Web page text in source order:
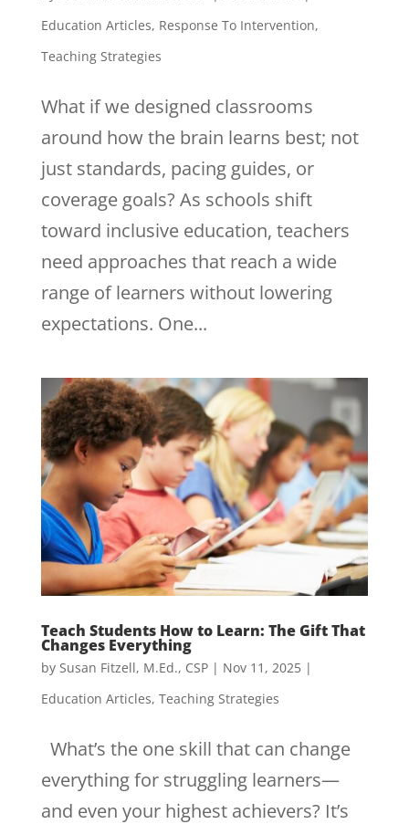
Education Articles, Response To Intervention,
Teaching Strategies
What if we designed classrooms
around how the brain learns best; not
just standards, pacing guides, or
coverage goals? As schools shift
toward inclusive education, teachers
need approaches that reach a wide
range of learners without lowering
expectations. One...
Teach Students How to Learn: The Gift That
Changes Everything
by Susan Fitzell, M.Ed., CSP| Nov 11, 2025|
Education Articles, Teaching Strategies
What’s the one skill that can change
everything for struggling learners—
and even your highest achievers? It’s